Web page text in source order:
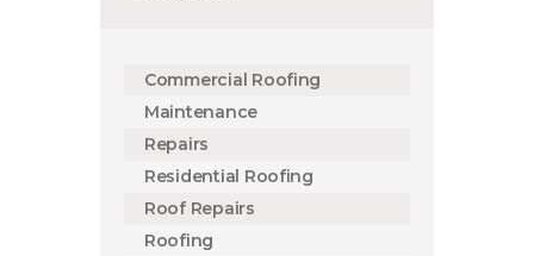
Commercial Roofing
Maintenance
Repairs
Residential Roofing
Roof Repairs
Roofing